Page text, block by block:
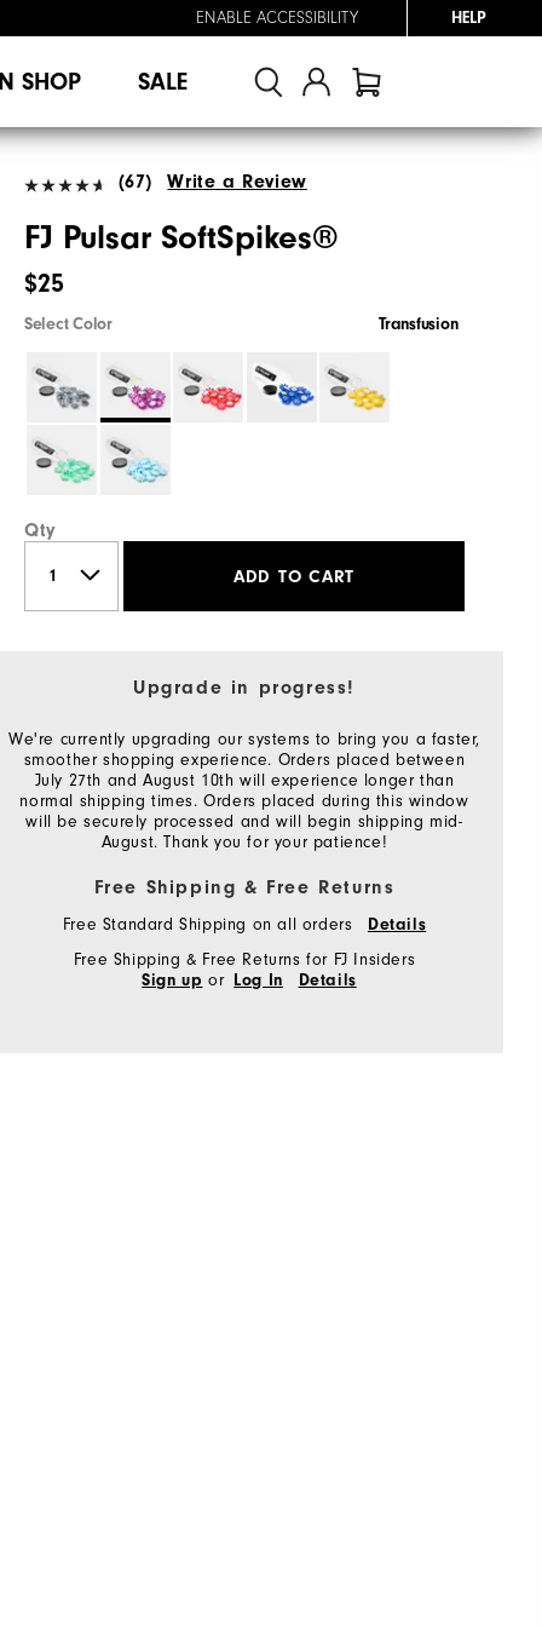
ENABLE ACCESSIBILITY HELP
SHOP SALE
(67) Write a Review
FJ Pulsar SoftSpikes®
$25
Select Color Transfusion
Qty
ADD TO CART
Upgrade in progress!
We're currently upgrading our systems to bring you a faster,
smoother shopping experience. Orders placed between
July 27th and August 10th will experience longer than
normal shipping times. Orders placed during this window
will be securely processed and will begin shipping mid-
August. Thank you for your patience!
Free Shipping & Free Returns
Free Standard Shipping on all orders Details
Free Shipping & Free Returns for FJ Insiders
Sign up or Log In Details